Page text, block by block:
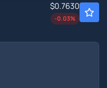
$0.7630
-0.03%